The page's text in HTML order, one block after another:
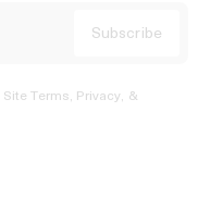
Site Terms, Privacy, &